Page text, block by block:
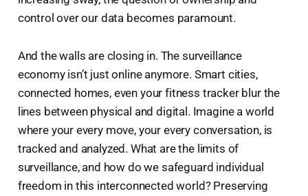
control over our data becomes paramount.
And the walls are closing in. The surveillance
economy isn’t just online anymore. Smart cities,
connected homes, even your fitness tracker blur the
lines between physical and digital. Imagine a world
where your every move, your every conversation, is
tracked and analyzed. What are the limits of
surveillance, and how do we safeguard individual
freedom in this interconnected world? Preserving